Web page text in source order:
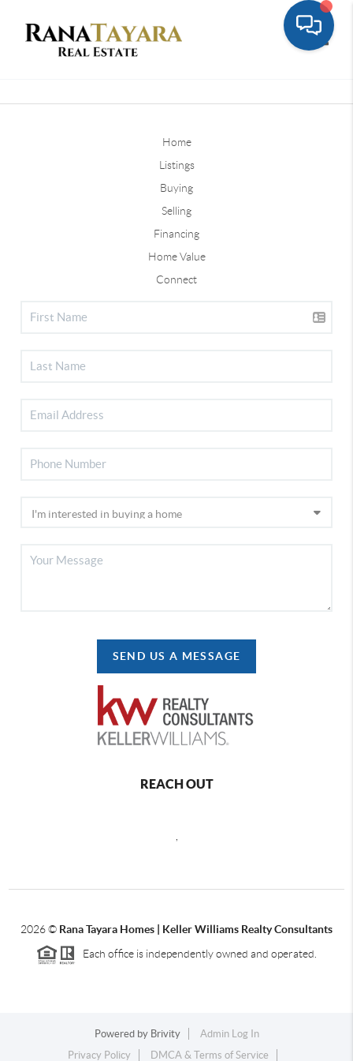
Home
Listings
Buying
Selling
Financing
Home Value
Connect
SEND US A MESSAGE
REACH OUT
2026© Rana Tayara Homes | Keller Williams Realty Consultants
Each office is independently owned and operated.
Powered by Brivity
Admin Log In
Privacy Policy
DMCA & Terms of Service